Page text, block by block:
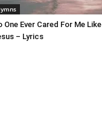
One Ever Cared For Me Like
– Lyrics